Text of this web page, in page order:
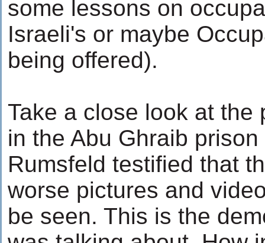
some lessons on
Israeli's or maybe
being offered).
Take a close look at the
in the Abu Ghraib
Rumsfeld testified that
worse pictures and
be seen. This is the